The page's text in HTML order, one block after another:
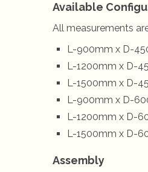
Available
All measurements
L-900mm x D-
L-1200mm x D-
L-1500mm x D-
L-900mm x D-
L-1200mm x D-
L-1500mm x D-
Assembly